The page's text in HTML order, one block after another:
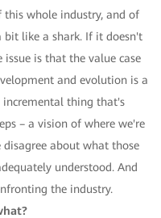
this whole industry, and of
like a shark. If it doesn't
is that the value case
and evolution is a
incremental thing that's
– a vision of where we're
disagree about what those
understood. And
the industry.